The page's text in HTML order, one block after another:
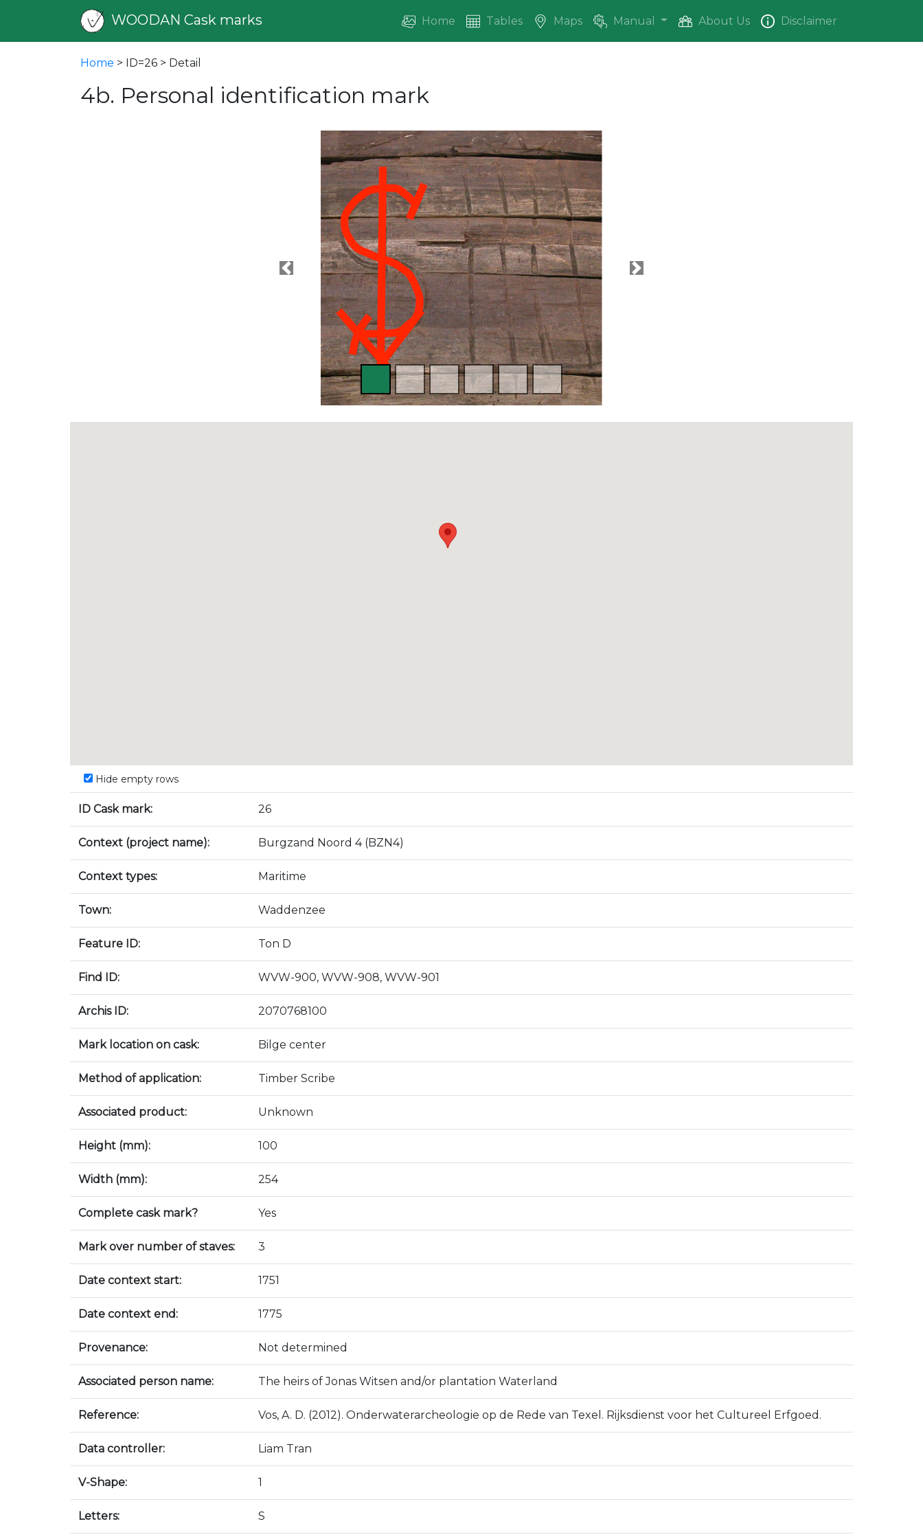
WOODAN Cask marks Home Tables Maps Manual About Us Disclaimer
Home > ID=26 > Detail
4b. Personal identification mark
Previous Next
Hide empty rows
ID Cask mark: 26
Context (project name): Burgzand Noord 4 (BZN4)
Context types: Maritime
Town: Waddenzee
Feature ID: Ton D
Find ID: WVW-900, WVW-908, WVW-901
Archis ID: 2070768100
Mark location on cask: Bilge center
Method of application: Timber Scribe
Associated product: Unknown
Height (mm): 100
Width (mm): 254
Complete cask mark? Yes
Mark over number of staves: 3
Date context start: 1751
Date context end: 1775
Provenance: Not determined
Associated person name: The heirs of Jonas Witsen and/or plantation Waterland
Reference: Vos, A. D. (2012). Onderwaterarcheologie op de Rede van Texel. Rijksdienst voor het Cultureel Erfgoed.
Data controller: Liam Tran
V-Shape: 1
Letters: S